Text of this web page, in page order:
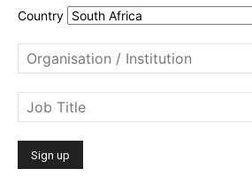
Country